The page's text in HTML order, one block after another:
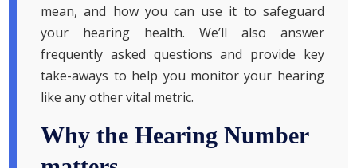
mean, and how you can use it to safeguard
your hearing health. We’ll also answer
frequently asked questions and provide key
take-aways to help you monitor your hearing
like any other vital metric.
Why the Hearing Number